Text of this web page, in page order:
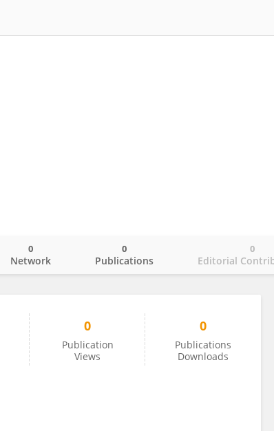
Network
0
Publications
0
Editorial
0
0
Publication
Views
0
Publications
Downloads